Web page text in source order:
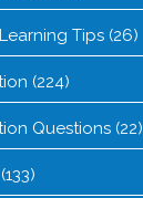
Tips (26)
(224)
Questions (22)
(133)